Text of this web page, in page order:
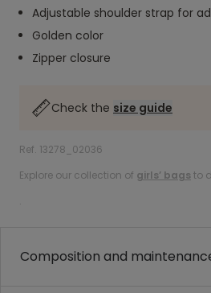
Adjustable shoulder strap for
Golden color
Zipper closure
Check the size guide
Ref. 13278_02036
Explore our collection of girls’ bags to
.
Composition and